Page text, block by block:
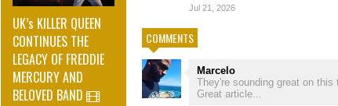
UK’s KILLER QUEEN
CONTINUES THE
LEGACY OF FREDDIE
MERCURY AND
BELOVED BAND
Jul 21, 2026
COMMENTS
Marcelo
They're sounding great on this
Great article...